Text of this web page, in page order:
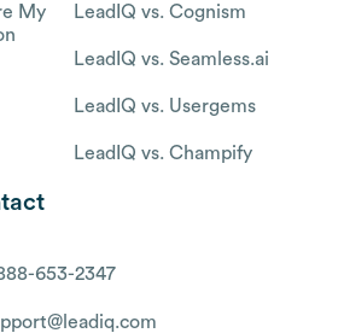
My
LeadIQ vs. Cognism
LeadIQ vs. Seamless.ai
LeadIQ vs. Usergems
LeadIQ vs. Champify
653-2347